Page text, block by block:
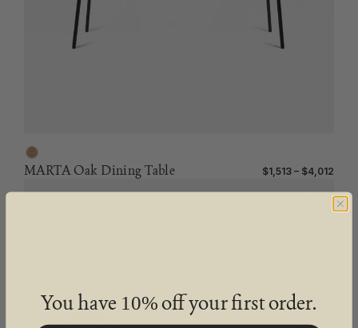
MARTA Oak Dining Table $1,513 – $4,012
You have 10% off your first order.